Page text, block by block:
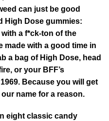
can just be good
High Dose gummies:
a f*ck-ton of the
made with a good time in
a bag of High Dose, head
or your BFF’s
Because you will get
name for a reason.
eight classic candy